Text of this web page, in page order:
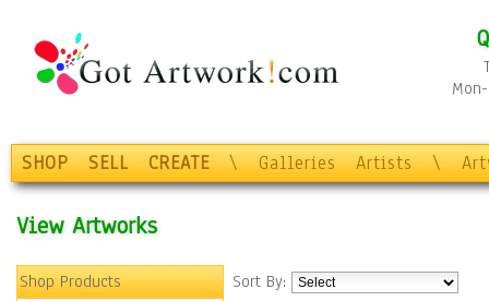
SHOP SELL CREATE \ Galleries Artists \
View Artworks
Shop Products
Sort By: